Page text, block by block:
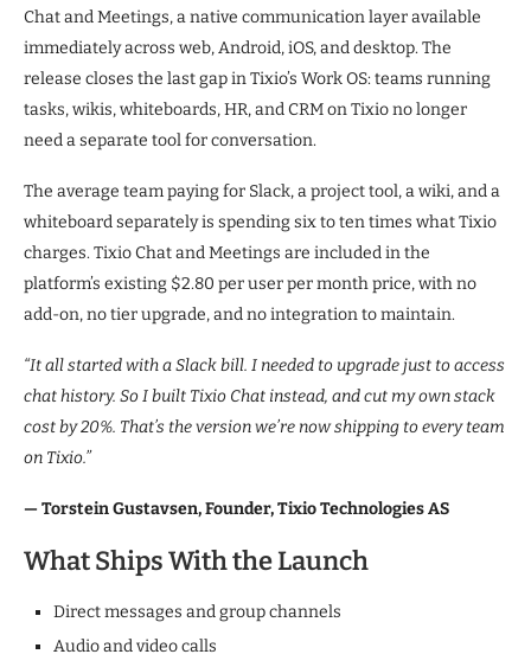
Chat and Meetings, a native communication layer available
immediately across web, Android, iOS, and desktop. The
release closes the last gap in Tixio’s Work OS: teams running
tasks, wikis, whiteboards, HR, and CRM on Tixio no longer
need a separate tool for conversation.
The average team paying for Slack, a project tool, a wiki, and a
whiteboard separately is spending six to ten times what Tixio
charges. Tixio Chat and Meetings are included in the
platform’s existing $2.80 per user per month price, with no
add-on, no tier upgrade, and no integration to maintain.
“It all started with a Slack bill. I needed to upgrade just to access
chat history. So I built Tixio Chat instead, and cut my own stack
cost by 20%. That’s the version we’re now shipping to every team
on Tixio.”
— Torstein Gustavsen, Founder, Tixio Technologies AS
What Ships With the Launch
Direct messages and group channels
Audio and video calls